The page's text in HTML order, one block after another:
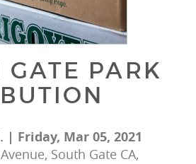
GATE PARK
| Friday, Mar 05, 2021
South Gate CA,